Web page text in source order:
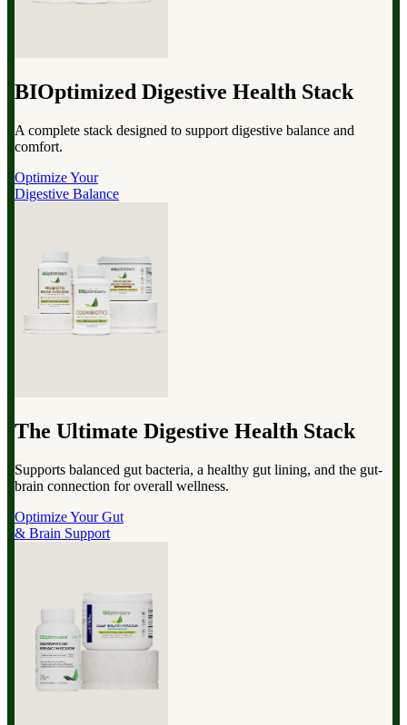
BIOptimized Digestive Health Stack
A complete stack designed to support digestive balance and
comfort.
Optimize Your
Digestive Balance
The Ultimate Digestive Health Stack
Supports balanced gut bacteria, a healthy gut lining, and the gut-
brain connection for overall wellness.
Optimize Your Gut
& Brain Support